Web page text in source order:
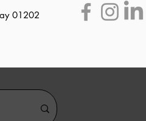
01202